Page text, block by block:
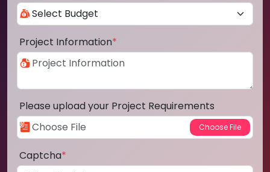
Project Information*
Please upload your Project Requirements
Captcha*